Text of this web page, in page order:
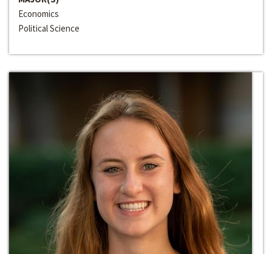
Economics
Political Science